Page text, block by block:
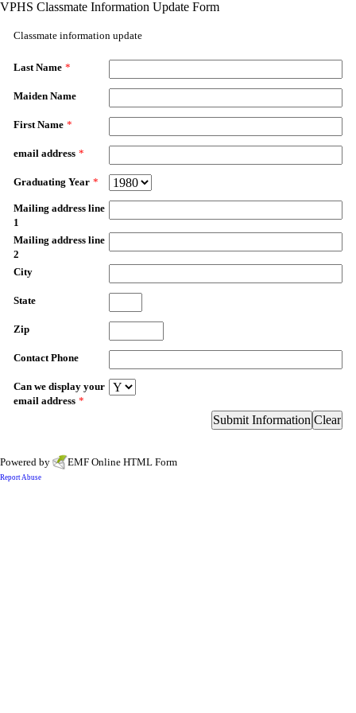
VPHS Classmate Information Update Form
Classmate information update
Last Name *
Maiden Name
First Name *
email address *
Graduating Year *
Mailing address line
1
Mailing address line
2
City
State
Zip
Contact Phone
Can we display your
email address *
Powered by EMF Online HTML Form
Report Abuse